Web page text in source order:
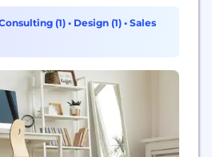
and growth. Central
synergy between our team’s
which integrates tools for
(1)• Design (1) • Sales